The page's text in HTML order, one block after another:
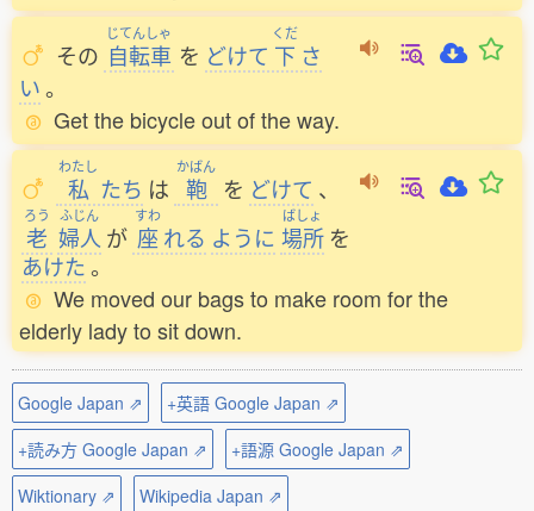
その
じてんしゃ
自転車 を どけて
くだ
下 さ
い。
Get the bicycle out of the way.
わたし
私 たち は
かばん
鞄 を どけて 、
ろう
老
ふじん
婦人 が
すわ
座 れる ように
ばしょ
場所 を
あけた。
We moved our bags to make room for the
elderly lady to sit down.
Google Japan ⇗
+英語 Google Japan ⇗
+読み方 Google Japan ⇗
+語源 Google Japan ⇗
Wiktionary ⇗
Wikipedia Japan ⇗